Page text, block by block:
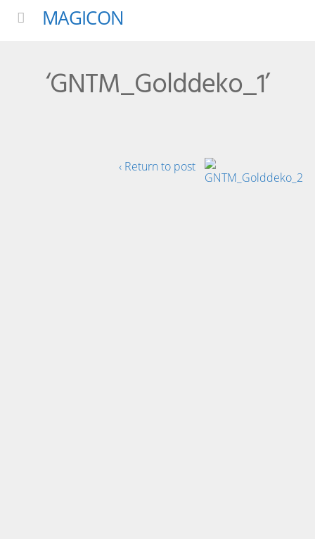
MAGICON
‘GNTM_Golddeko_1’
‹ Return to post